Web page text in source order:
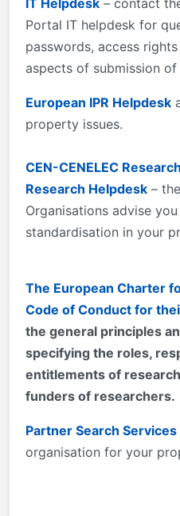
Portal IT helpdesk for
passwords, access
aspects of submission
European IPR Helpdesk
property issues.
CEN-CENELEC
Research Helpdesk –
Organisations advise
standardisation in your
The European Charter
Code of Conduct for
the general principles
specifying the roles,
entitlements of
funders of researchers.
Partner Search Services
organisation for your